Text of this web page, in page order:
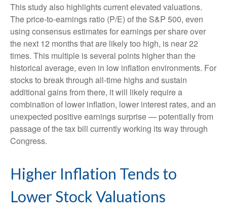
This study also highlights current elevated valuations.
The price-to-earnings ratio (P/E) of the S&P 500, even
using consensus estimates for earnings per share over
the next 12 months that are likely too high, is near 22
times. This multiple is several points higher than the
historical average, even in low inflation environments. For
stocks to break through all-time highs and sustain
additional gains from there, it will likely require a
combination of lower inflation, lower interest rates, and an
unexpected positive earnings surprise — potentially from
passage of the tax bill currently working its way through
Congress.
Higher Inflation Tends to
Lower Stock Valuations